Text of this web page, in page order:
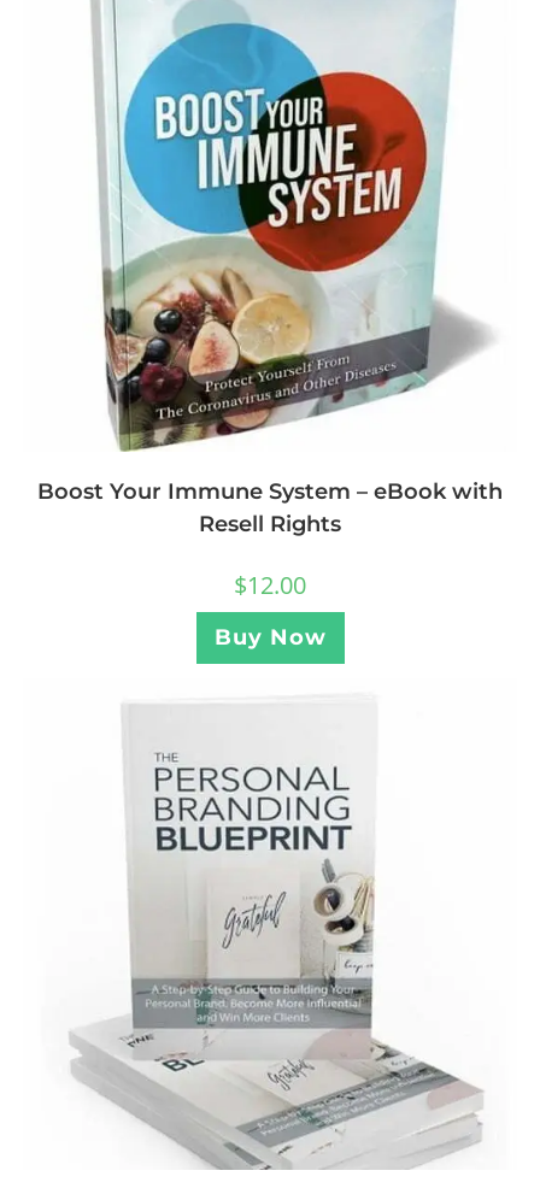
Boost Your Immune System – eBook with
Resell Rights
$12.00
Buy Now